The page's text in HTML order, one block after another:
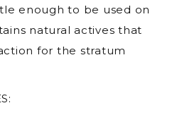
enough to be used on
natural actives that
for the stratum